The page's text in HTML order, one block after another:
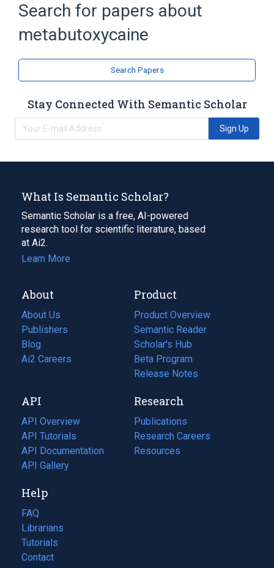
Broader( 1)
Procaine
analogs & derivatives
primacaine
Search for papers about
metabutoxycaine
Search Papers
Stay Connected With Semantic Scholar
Sign Up
What Is Semantic Scholar?
Semantic Scholar is a free, AI-powered
research tool for scientific literature, based
at Ai2.
Learn More
About
About Us
Publishers
Blog
(opens
in
tab)
Ai2 Careers
(opens
new
tab)
Product
Product Overview
Semantic Reader
Scholar's Hub
Beta Program
Release Notes
API
API Overview
API Tutorials
API Documentation
(opens
in
new
tab)
API Gallery
Research
Publications
(opens
in
a
Research Careers
(opens
in
Resources
(opens
Help
FAQ
Librarians
Tutorials
Contact